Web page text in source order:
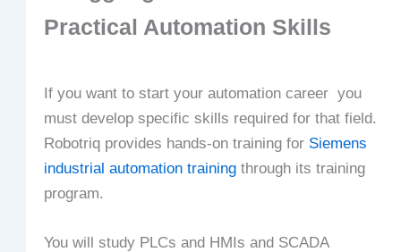
Practical Automation Skills
If you want to start your automation career you
must develop specific skills required for that field.
Robotriq provides hands-on training for Siemens
industrial automation trainingthrough its training
program.
You will study PLCs and HMIs and SCADA